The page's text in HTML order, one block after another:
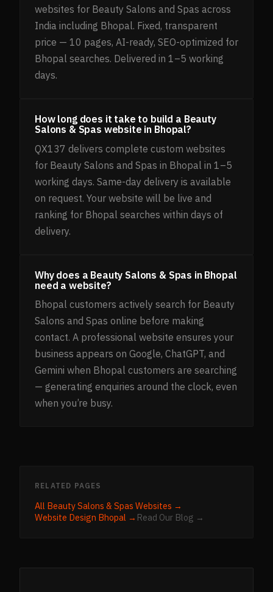
websites for Beauty Salons and Spas across
India including Bhopal. Fixed, transparent
price — 10 pages, AI-ready, SEO-optimized for
Bhopal searches. Delivered in 1–5 working
days.
How long does it take to build a Beauty
Salons & Spas website in Bhopal?
QX137 delivers complete custom websites
for Beauty Salons and Spas in Bhopal in 1–5
working days. Same-day delivery is available
on request. Your website will be live and
ranking for Bhopal searches within days of
delivery.
Why does a Beauty Salons & Spas in Bhopal
need a website?
Bhopal customers actively search for Beauty
Salons and Spas online before making
contact. A professional website ensures your
business appears on Google, ChatGPT, and
Gemini when Bhopal customers are searching
— generating enquiries around the clock, even
when you’re busy.
RELATED PAGES
All Beauty Salons & Spas Websites →
Website Design Bhopal → Read Our Blog →